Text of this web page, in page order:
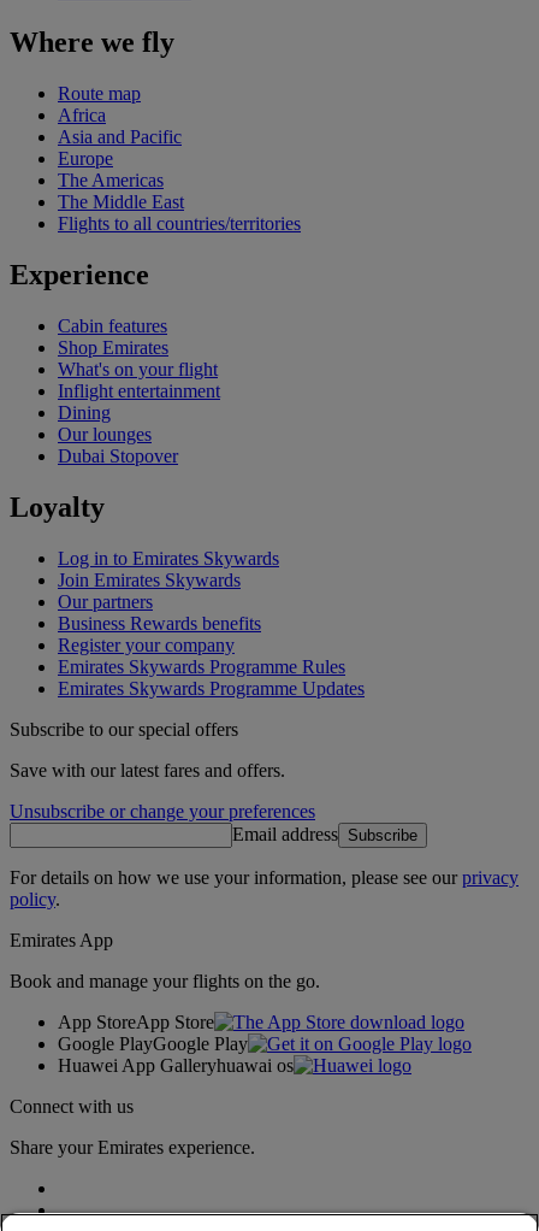
Where we fly
Route map
Africa
Asia and Pacific
Europe
The Americas
The Middle East
Flights to all countries/territories
Experience
Cabin features
Shop Emirates
What's on your flight
Inflight entertainment
Dining
Our lounges
Dubai Stopover
Loyalty
Log in to Emirates Skywards
Join Emirates Skywards
Our partners
Business Rewards benefits
Register your company
Emirates Skywards Programme Rules
Emirates Skywards Programme Updates
Subscribe to our special offers
Save with our latest fares and offers.
Unsubscribe or change your preferences
Email address Subscribe
For details on how we use your information, please see ourprivacy
policy.
Emirates App
Book and manage your flights on the go.
App StoreApp Store
Google PlayGoogle Play
Huawei App Galleryhuawai os
Connect with us
Share your Emirates experience.